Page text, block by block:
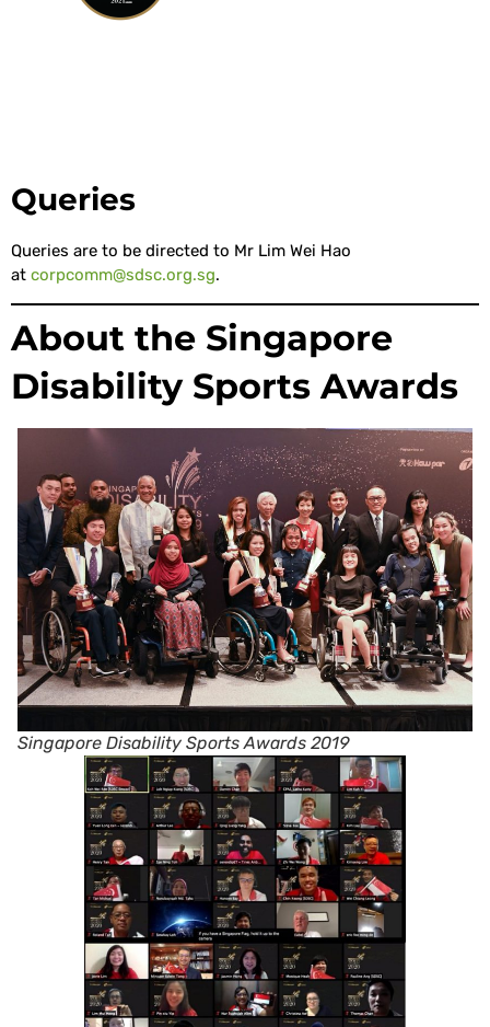
Queries
Queries are to be directed to Mr Lim Wei Hao
at corpcomm@sdsc.org.sg.
About the Singapore
Disability Sports Awards
Singapore Disability Sports Awards 2019